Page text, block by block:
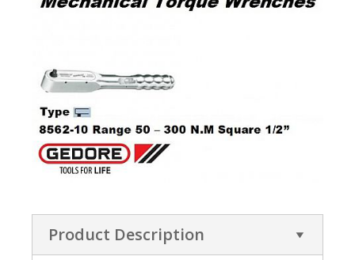
Product Description